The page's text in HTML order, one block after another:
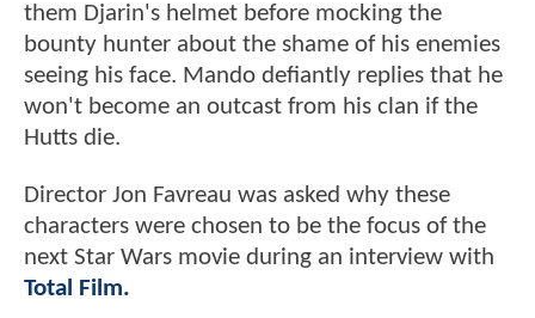
them Djarin's helmet before mocking the
bounty hunter about the shame of his enemies
seeing his face. Mando defiantly replies that he
won't become an outcast from his clan if the
Hutts die.
Director Jon Favreau was asked why these
characters were chosen to be the focus of the
next Star Wars movie during an interview with
Total Film.